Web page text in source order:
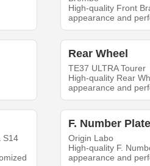
High-quality Front
appearance and
Rear Wheel
TE37 ULTRA Tourer
High-quality Rear
appearance and
S14
F. Number
Origin Labo
High-quality F.
appearance and